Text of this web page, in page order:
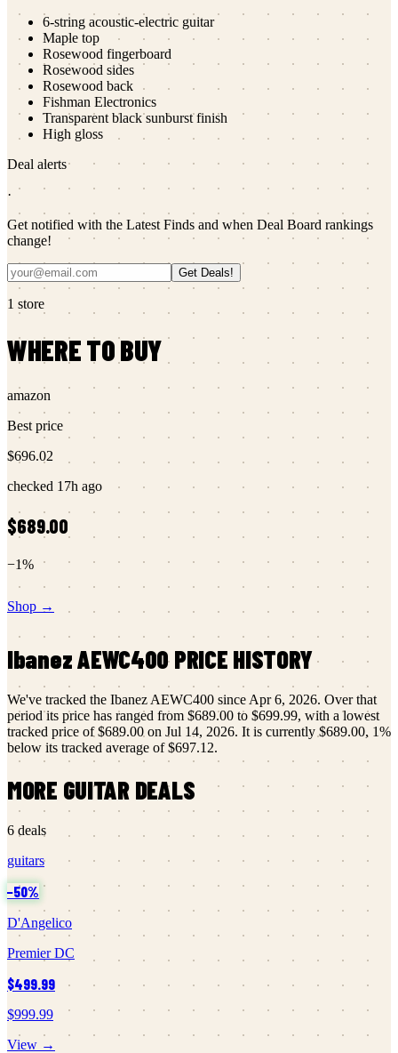
6-string acoustic-electric guitar
Maple top
Rosewood fingerboard
Rosewood sides
Rosewood back
Fishman Electronics
Transparent black sunburst finish
High gloss
Deal alerts
·
Get notified with the Latest Finds and when Deal Board rankings
change!
Get Deals!
1 store
WHERE TO BUY
amazon
Best price
$696.02
checked 17h ago
$689.00
−1%
Shop →
IbanezAEWC400PRICE HISTORY
We've tracked the IbanezAEWC400 sinceApr 6, 2026. Over that
period its price has ranged from $689.00 to $699.99, with a lowest
tracked price of$689.00on Jul 14, 2026. It is currently$689.00, 1%
below its tracked average of$697.12.
MORE GUITARDEALS
6 deals
guitars
−50%
D'Angelico
Premier DC
$499.99
$999.99
View →